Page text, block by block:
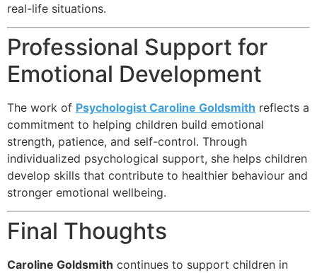
real-life situations.
Professional Support for
Emotional Development
The work of Psychologist Caroline Goldsmith reflects a
commitment to helping children build emotional
strength, patience, and self-control. Through
individualized psychological support, she helps children
develop skills that contribute to healthier behaviour and
stronger emotional wellbeing.
Final Thoughts
Caroline Goldsmith continues to support children in